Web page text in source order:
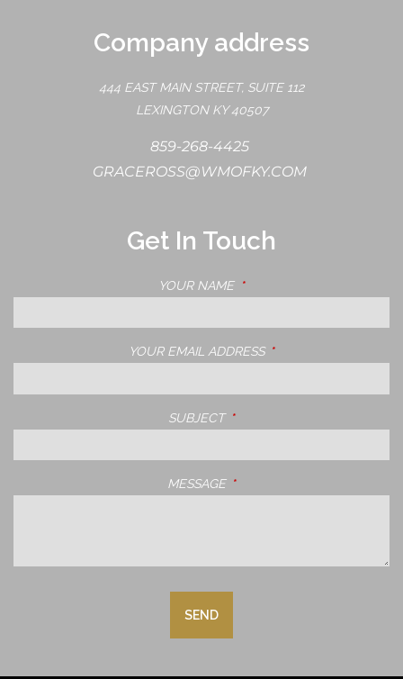
Company address
444 EAST MAIN STREET, SUITE 112
LEXINGTON KY 40507
859-268-4425
GRACEROSS@WMOFKY.COM
Get In Touch
YOUR NAME THIS FIELD IS REQUIRED.
YOUR EMAIL ADDRESS THIS FIELD IS
SUBJECT THIS FIELD IS REQUIRED.
MESSAGE THIS FIELD IS REQUIRED.